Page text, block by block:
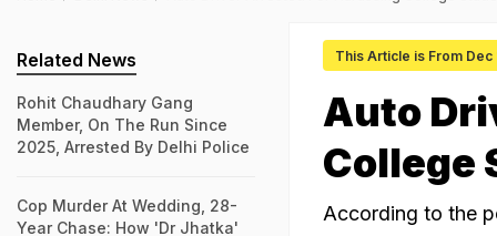
This Article is From Dec
Auto
College
According to the
Related News
Rohit Chaudhary Gang
Member, On The Run Since
2025, Arrested By Delhi Police
Cop Murder At Wedding, 28-
Year Chase: How 'Dr Jhatka'